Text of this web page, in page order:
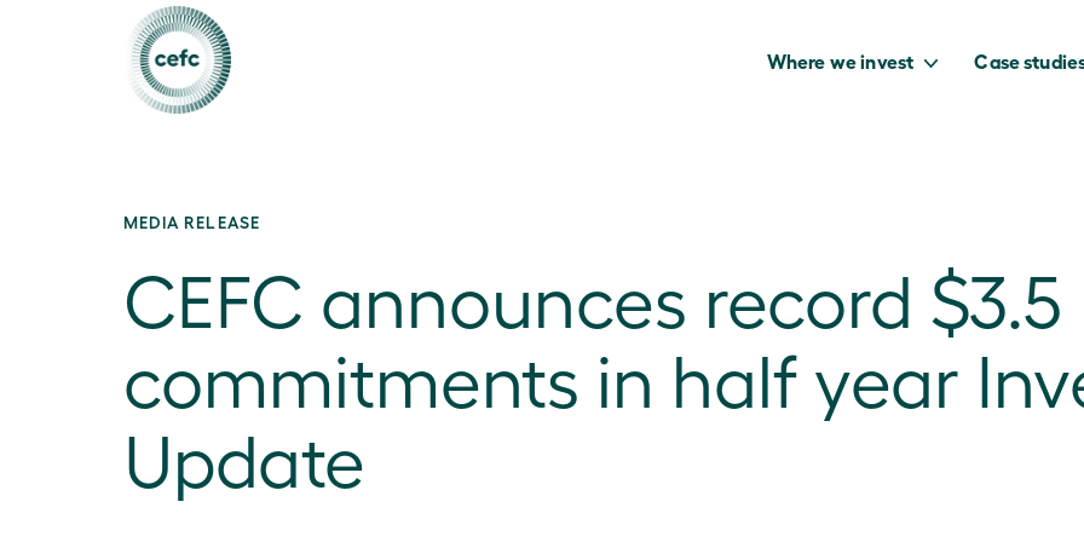
Where we invest
to capture the
benefits of our
net zero future.
Case
MEDIA RELEASE
CEFC announces record
commitments in half year
Update